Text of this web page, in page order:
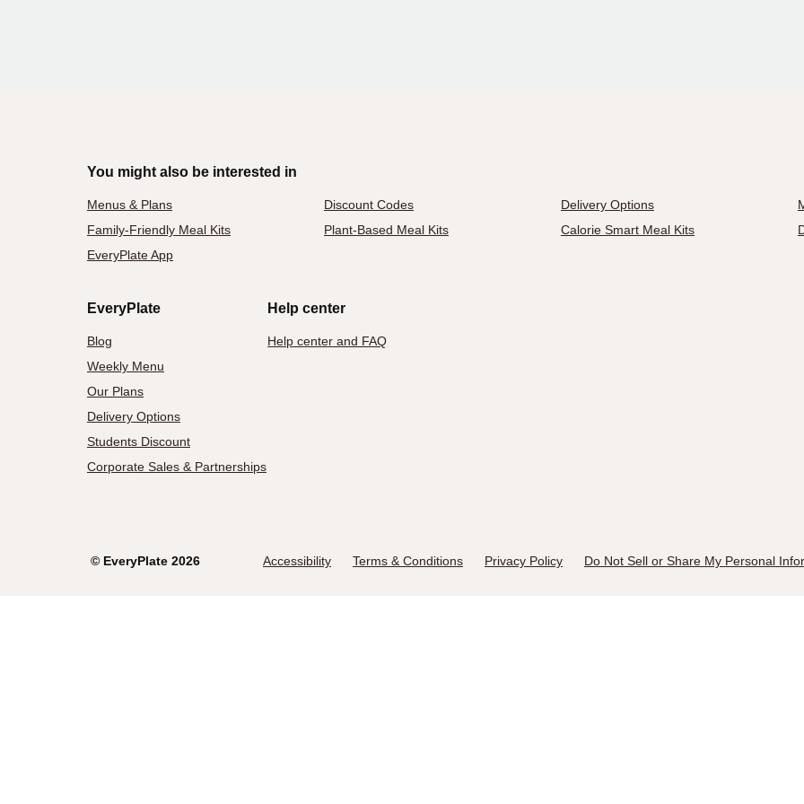
You might also be interested in
Menus & Plans Discount Codes Delivery Options
Family-Friendly Meal Kits
Plant-Based Meal Kits Calorie Smart Meal Kits
EveryPlate App
EveryPlate
Blog
Weekly Menu
Our Plans
Delivery Options
Students Discount
Corporate Sales & Partnerships
Help center
Help center and FAQ
© EveryPlate 2026 Accessibility Terms & Conditions Privacy Policy Do Not Sell or Share My Personal